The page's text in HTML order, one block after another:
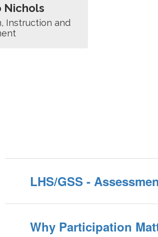
Nichols
Instruction and
LHS/GSS -
Why Participation